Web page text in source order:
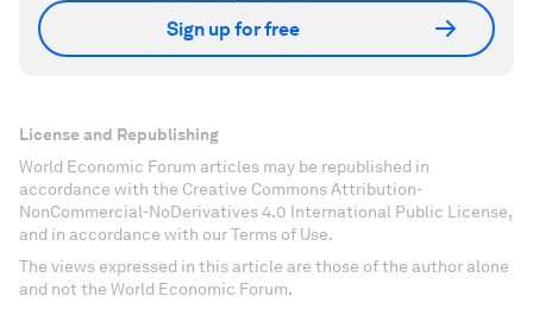
Sign up for free
License and Republishing
World Economic Forum articles may be republished in
accordance with the Creative Commons Attribution-
NonCommercial-NoDerivatives 4.0 International Public License,
and in accordance with our Terms of Use.
The views expressed in this article are those of the author alone
and not the World Economic Forum.